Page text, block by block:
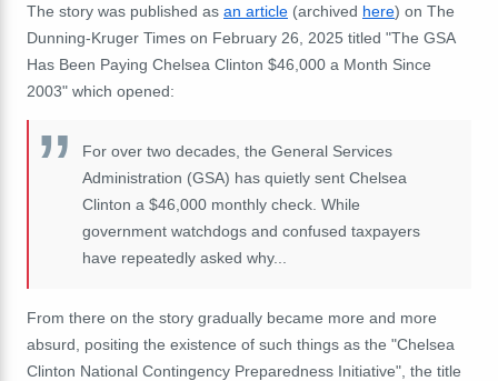
The story was published as an article (archived here) on The
Dunning-Kruger Times on February 26, 2025 titled "The GSA
Has Been Paying Chelsea Clinton $46,000 a Month Since
2003" which opened:
For over two decades, the General Services
Administration (GSA) has quietly sent Chelsea
Clinton a $46,000 monthly check. While
government watchdogs and confused taxpayers
have repeatedly asked why...
From there on the story gradually became more and more
absurd, positing the existence of such things as the "Chelsea
Clinton National Contingency Preparedness Initiative", the title